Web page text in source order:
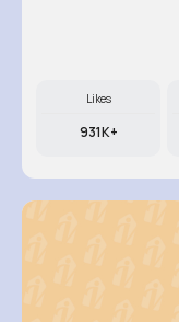
Likes
931K+